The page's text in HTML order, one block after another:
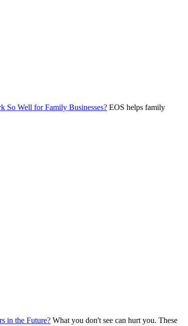
So Well for Family Businesses? EOS helps family
in the Future? What you don't see can hurt you. These